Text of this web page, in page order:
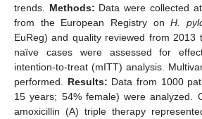
trends. Methods: Data were collected
from the European Registry onH.
EuReg) and quality reviewed from 2013
naïve cases were assessed for
intention-to-treat (mITT) analysis.
performed. Results: Data from 1000
15 years; 54% female) were analyzed.
amoxicillin (A) triple therapy